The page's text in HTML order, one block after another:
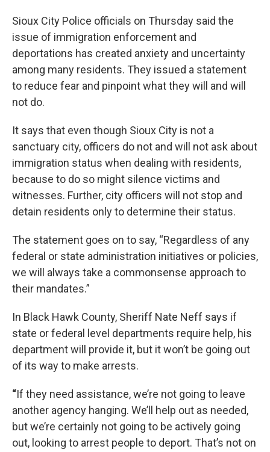
Sioux City Police officials on Thursday said the
issue of immigration enforcement and
deportations has created anxiety and uncertainty
among many residents. They issued a statement
to reduce fear and pinpoint what they will and will
not do.
It says that even though Sioux City is not a
sanctuary city, officers do not and will not ask about
immigration status when dealing with residents,
because to do so might silence victims and
witnesses. Further, city officers will not stop and
detain residents only to determine their status.
The statement goes on to say, “Regardless of any
federal or state administration initiatives or policies,
we will always take a commonsense approach to
their mandates.”
In Black Hawk County, Sheriff Nate Neff says if
state or federal level departments require help, his
department will provide it, but it won’t be going out
of its way to make arrests.
“If they need assistance, we’re not going to leave
another agency hanging. We’ll help out as needed,
but we’re certainly not going to be actively going
out, looking to arrest people to deport. That’s not on